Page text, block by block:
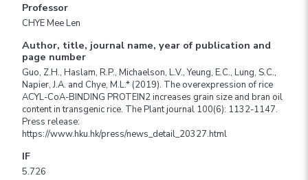
Professor
CHYE Mee Len
Author, title, journal name, year of publication and
page number
Guo, Z.H., Haslam, R.P., Michaelson, L.V., Yeung, E.C., Lung, S.C.,
Napier, J.A. and Chye, M.L.* (2019). The overexpression of rice
ACYL-CoA-BINDING PROTEIN2 increases grain size and bran oil
content in transgenic rice. The Plant journal 100(6): 1132-1147.
Press release:
https://www.hku.hk/press/news_detail_20327.html
IF
5.726